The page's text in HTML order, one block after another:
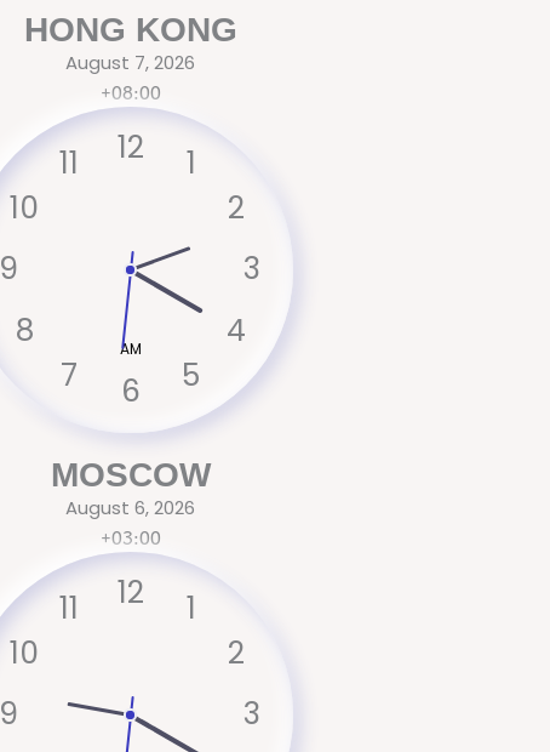
3
4
5
6
7
8
9
10
11 12
1
2
AM
HONG KONG
August 7, 2026
+08:00
3
9
10
11 12
1
2
MOSCOW
August 6, 2026
+03:00